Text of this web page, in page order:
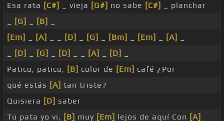
Esa rata [C#] _ vieja [G#] no sabe [C#]
_ planchar
[G] [B]
[Em]
[A] [D] [G] [Bm] [Em] [A]
[D] [G] [D] [A] [D]
Patico, patico, [B] color de [Em] café ¿Por
qué estás [A] tan triste?
Quisiera [D] saber
Tu pata yo vi, [B] muy [Em] lejos de aquí Con [A]